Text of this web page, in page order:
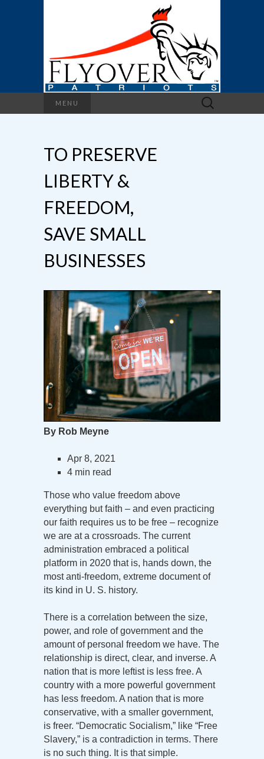
MENU
Search
for:
TO PRESERVE
LIBERTY &
FREEDOM,
SAVE SMALL
BUSINESSES
By Rob Meyne
Apr 8, 2021
4 min read
Those who value freedom above
everything but faith – and even practicing
our faith requires us to be free – recognize
we are at a crossroads. The current
administration embraced a political
platform in 2020 that is, hands down, the
most anti-freedom, extreme document of
its kind in U. S. history.
There is a correlation between the size,
power, and role of government and the
amount of personal freedom we have. The
relationship is direct, clear, and inverse. A
nation that is more leftist is less free. A
country with a more powerful government
has less freedom. A nation that is more
conservative, with a smaller government,
is freer. “Democratic Socialism,” like “Free
Slavery,” is a contradiction in terms. There
is no such thing. It is that simple.